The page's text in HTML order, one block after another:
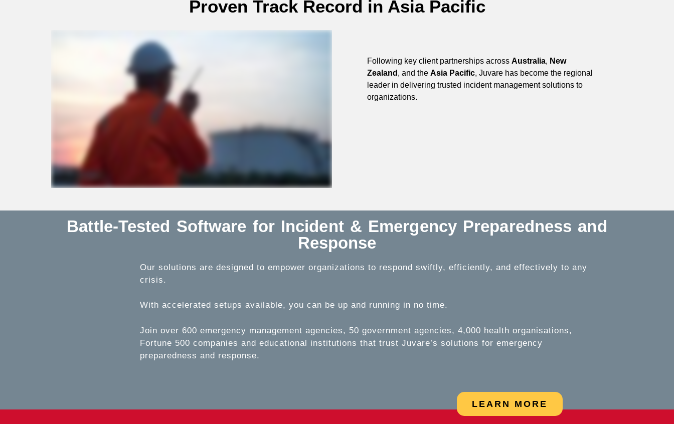
Proven Track Record in Asia Pacific
Following key client partnerships across Australia, New
Zealand , and the Asia Pacific, Juvare has become the regional
leader in delivering trusted incident management solutions to
organizations.
Battle-Tested Software for Incident & Emergency Preparedness and
Response
Our solutions are designed to empower organizations to respond swiftly, efficiently, and effectively to any
crisis.
With accelerated setups available, you can be up and running in no time.
Join over 600 emergency management agencies, 50 government agencies, 4,000 health organisations,
Fortune 500 companies and educational institutions that trust Juvare’s solutions for emergency
preparedness and response.
LEARN MORE